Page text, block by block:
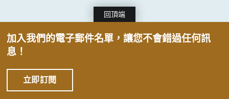
回頂端
加入我們的電子郵件名單，讓您不會錯過任何訊
息！
立即訂閱